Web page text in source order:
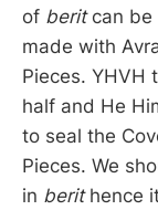
of beritcan be
made with
Pieces. YHVH
half and He
to seal the
Pieces. We
in berithence